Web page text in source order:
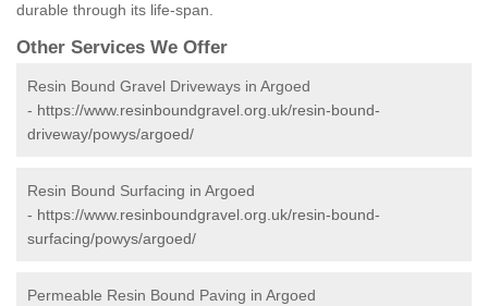
durable through its life-span.
Other Services We Offer
Resin Bound Gravel Driveways in Argoed
- https://www.resinboundgravel.org.uk/resin-bound-
driveway/powys/argoed/
Resin Bound Surfacing in Argoed
- https://www.resinboundgravel.org.uk/resin-bound-
surfacing/powys/argoed/
Permeable Resin Bound Paving in Argoed